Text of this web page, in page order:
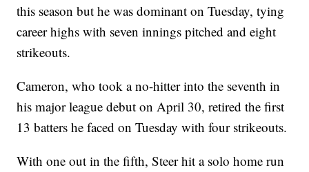
this season but he was dominant on Tuesday, tying
career highs with seven innings pitched and eight
strikeouts.
Cameron, who took a no-hitter into the seventh in
his major league debut on April 30, retired the first
13 batters he faced on Tuesday with four strikeouts.
With one out in the fifth, Steer hit a solo home run